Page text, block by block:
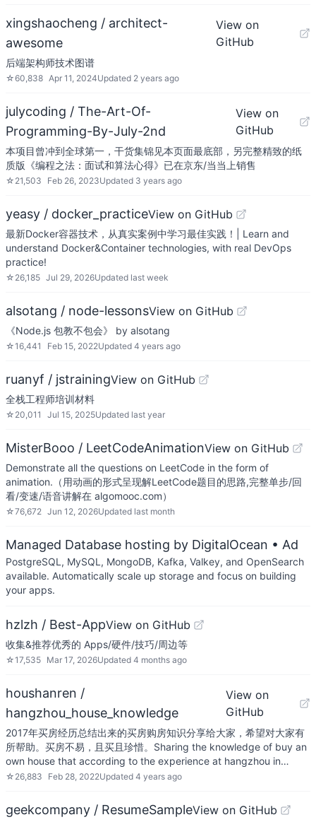
xingshaocheng / architect-
awesome
View on
GitHub
后端架构师技术图谱
☆60,838 Apr 11, 2024Updated 2 years ago
julycoding / The-Art-Of-
Programming-By-July-2nd
View on
GitHub
本项目曾冲到全球第一，干货集锦见本页面最底部，另完整精致的纸
质版《编程之法：面试和算法心得》已在京东/当当上销售
☆ 21,503 Feb 26, 2023Updated 3 years ago
yeasy / docker_practiceView on GitHub
最新Docker容器技术，从真实案例中学习最佳实践！| Learn and
understand Docker&Container technologies, with real DevOps
practice!
☆ 26,185 Jul 29, 2026Updated last week
alsotang / node-lessonsView on GitHub
《Node.js 包教不包会》 by alsotang
☆16,441 Feb 15, 2022Updated 4 years ago
ruanyf / jstrainingView on GitHub
全栈工程师培训材料
☆ 20,011 Jul 15, 2025Updated last year
MisterBooo / LeetCodeAnimationView on GitHub
Demonstrate all the questions on LeetCode in the form of
animation.（用动画的形式呈现解LeetCode题目的思路,完整单步/回
看/变速/语音讲解在 algomooc.com）
☆76,672 Jun 12, 2026Updated last month
Managed Database hosting by DigitalOcean • Ad
PostgreSQL, MySQL, MongoDB, Kafka, Valkey, and OpenSearch
available. Automatically scale up storage and focus on building
your apps.
hzlzh / Best-AppView on GitHub
收集&推荐优秀的 Apps/硬件/技巧/周边等
☆17,535 Mar 17, 2026Updated 4 months ago
houshanren /
hangzhou_house_knowledge
View on
GitHub
2017年买房经历总结出来的买房购房知识分享给大家，希望对大家有
所帮助。买房不易，且买且珍惜。Sharing the knowledge of buy an
own house that according to the experience at hangzhou in…
☆ 26,883 Feb 28, 2022Updated 4 years ago
geekcompany / ResumeSampleView on GitHub